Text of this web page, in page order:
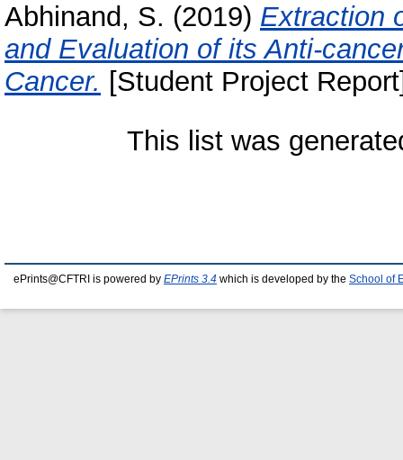
Abhinand, S. (2019) Extraction
and Evaluation of its Anti-
Cancer. [Student Project
This list was
ePrints@CFTRI is powered by EPrints 3.4 which is developed by the School of